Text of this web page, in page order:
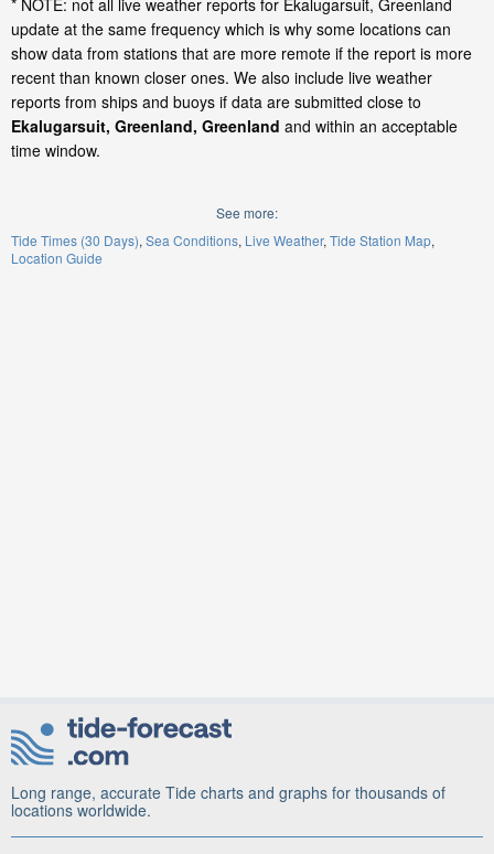
* NOTE: not all live weather reports for Ekalugarsuit, Greenland
update at the same frequency which is why some locations can
show data from stations that are more remote if the report is more
recent than known closer ones. We also include live weather
reports from ships and buoys if data are submitted close to
Ekalugarsuit, Greenland, Greenland and within an acceptable
time window.
See more:
Tide Times (30 Days) Sea Conditions Live Weather Tide Station Map
Location Guide
Long range, accurate Tide charts and graphs for thousands of
locations worldwide.